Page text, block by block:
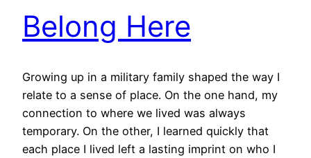
Belong Here
Growing up in a military family shaped the way I
relate to a sense of place. On the one hand, my
connection to where we lived was always
temporary. On the other, I learned quickly that
each place I lived left a lasting imprint on who I